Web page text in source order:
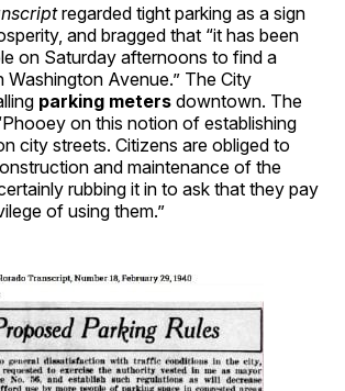
regarded tight parking as a sign
and bragged that “it has been
on Saturday afternoons to find a
Washington Avenue.” The City
parking meters downtown. The
on this notion of establishing
city streets. Citizens are obliged to
and maintenance of the
rubbing it in to ask that they pay
of using them.”